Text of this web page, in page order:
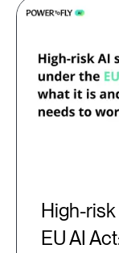
High-
EU AI